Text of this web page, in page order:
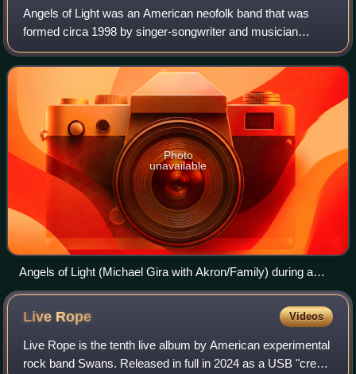
Angels of Light was an American neofolk band that was
formed circa 1998 by singer-songwriter and musician
Michael Gira after he disbanded Swans, the group he had
founded in 1982. The band has marked a
Photo
unavailable
Angels of Light (Michael Gira with Akron/Family) during a
concert in Warsaw, Poland, October 8, 2005
Live Rope Videos
Live Rope is the tenth live album by American experimental
rock band Swans. Released in full in 2024 as a USB "credit